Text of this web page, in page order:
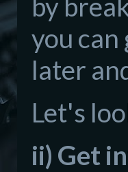
by
you
later
Let's
ii) Get